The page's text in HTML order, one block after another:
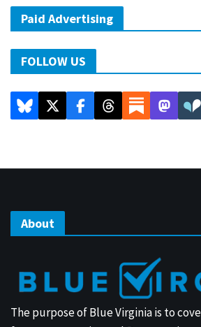
Paid Advertising
FOLLOW US
About
The purpose of Blue Virginia is to